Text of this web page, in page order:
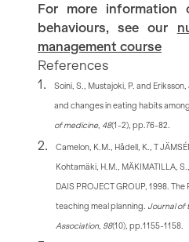
For more information
behaviours, see our
management course
References
Soini, S., Mustajoki, P. and
and changes in eating habits
of medicine, 48(1-2), pp.76-82.
Camelon, K.M., Hådell, K., T
Kohtamäki, H.M., MÄKIMATILLA,
DAIS PROJECT GROUP, 1998.
teaching meal planning. Journal of
Association, 98(10), pp.1155-1158.